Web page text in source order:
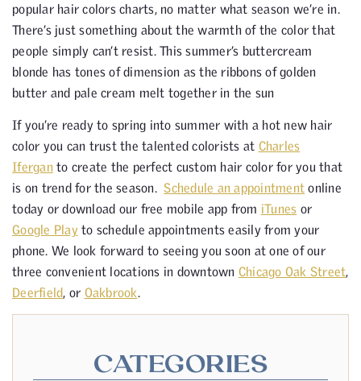
popular hair colors charts, no matter what season we’re in.
There’s just something about the warmth of the color that
people simply can’t resist. This summer’s buttercream
blonde has tones of dimension as the ribbons of golden
butter and pale cream melt together in the sun
If you’re ready to spring into summer with a hot new hair
color you can trust the talented colorists at Charles
Ifergan to create the perfect custom hair color for you that
is on trend for the season.Schedule an appointment online
today or download our free mobile app from iTunes or
Google Play to schedule appointments easily from your
phone. We look forward to seeing you soon at one of our
three convenient locations in downtown Chicago Oak Street,
Deerfield, or Oakbrook.
CATEGORIES